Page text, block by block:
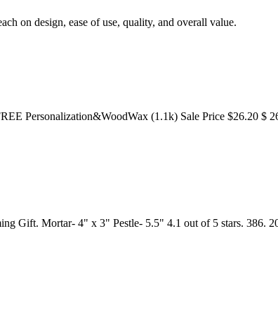
on design, ease of use, quality, and overall value.
Personalization&WoodWax (1.1k) Sale Price $26.20 $
Gift. Mortar- 4" x 3" Pestle- 5.5" 4.1 out of 5 stars. 386.